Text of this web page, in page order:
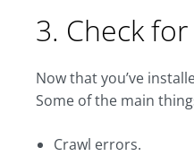
3. Check
Now that you’ve
Some of the main
Crawl errors.